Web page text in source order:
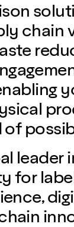
chain
of
leader
for